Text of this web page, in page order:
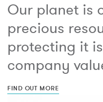
Our planet is
precious
protecting it
company
FIND OUT MORE